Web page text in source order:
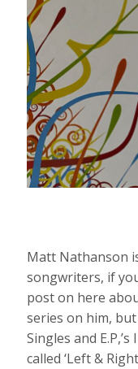
Matt Nathanson
songwriters, if
post on here
series on him,
Singles and
called ‘Left &